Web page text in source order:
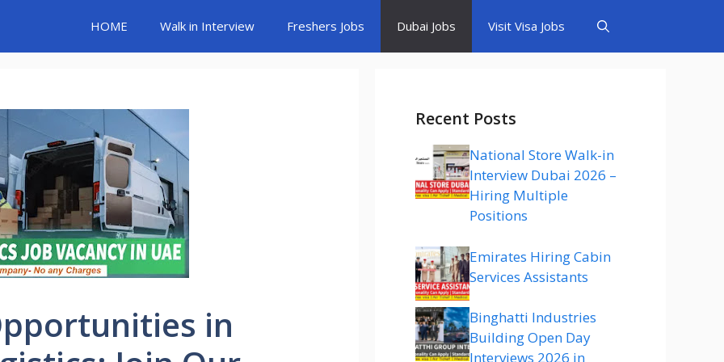
HOME Walk in Interview Freshers Jobs Dubai Jobs Visit Visa Jobs
in
Recent Posts
National Store Walk-in
Interview Dubai 2026 –
Hiring Multiple
Positions
Emirates Hiring Cabin
Services Assistants
Binghatti Industries
Building Open Day
Interviews 2026 in